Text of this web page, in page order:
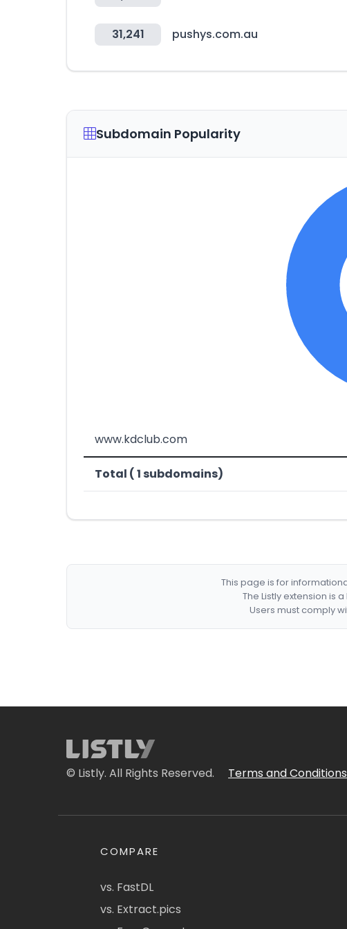
31,241 pushys.com.au
Subdomain Popularity
www.kdclub.com
Total ( 1 subdomains)
This page is for
The Listly extension is
Users must comply
© Listly. All Rights Reserved. Terms and Conditions
COMPARE
vs. FastDL
vs. Extract.pics